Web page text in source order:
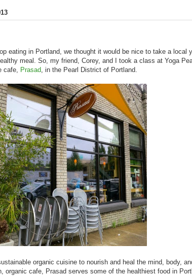
eating in Portland, we thought it would be nice to take a local
meal. So, my friend, Corey, and I took a class at Yoga
cafe, Prasad, in the Pearl District of Portland.
organic cuisine to nourish and heal the mind, body,
organic cafe, Prasad serves some of the healthiest food in